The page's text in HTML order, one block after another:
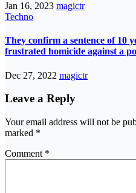
Jan 16, 2023 magictr
Techno
They confirm a sentence of 10
frustrated homicide against a
Dec 27, 2022 magictr
Leave a Reply
Your email address will not be
marked *
Comment *